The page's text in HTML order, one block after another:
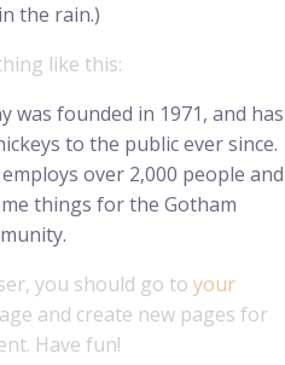
the rain.)
like this:
was founded in 1971, and has
to the public ever since.
over 2,000 people and
things for the Gotham
you should go to your
and create new pages for
Have fun!